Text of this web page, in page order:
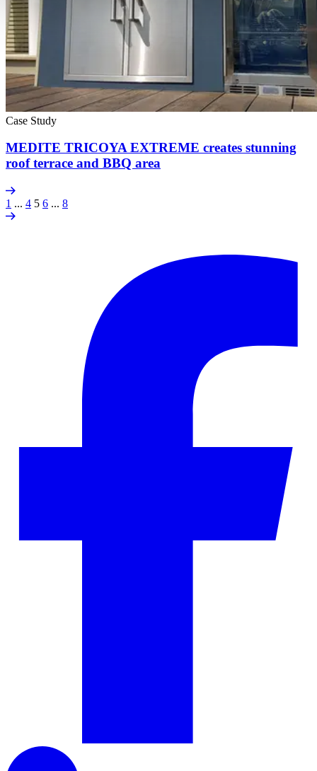
Case Study
MEDITE TRICOYA EXTREME creates stunning
roof terrace and BBQ area
1 ... 4 5 6 ... 8